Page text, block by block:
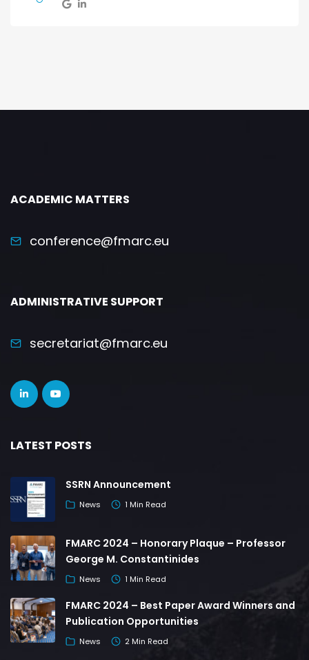
ACADEMIC MATTERS
conference@fmarc.eu
ADMINISTRATIVE SUPPORT
secretariat@fmarc.eu
LATEST POSTS
SSRN Announcement
News 1 Min Read
FMARC 2024 – Honorary Plaque – Professor
George M. Constantinides
News 1 Min Read
FMARC 2024 – Best Paper Award Winners and
Publication Opportunities
News 2 Min Read